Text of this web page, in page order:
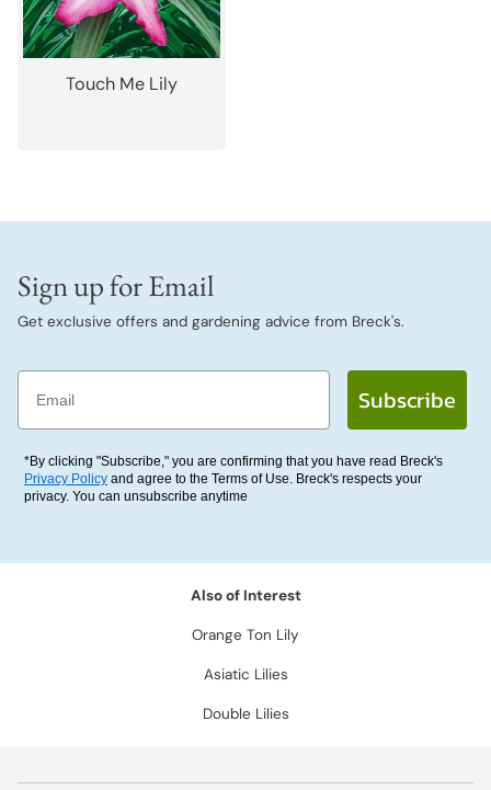
Touch Me Lily
Sign up for Email
Get exclusive offers and gardening advice from Breck's.
Email
Subscribe
*By clicking "Subscribe," you are confirming that you have read Breck's
Privacy Policy and agree to the Terms of Use. Breck's respects your
privacy. You can unsubscribe anytime
Also of Interest
Orange Ton Lily
Asiatic Lilies
Double Lilies